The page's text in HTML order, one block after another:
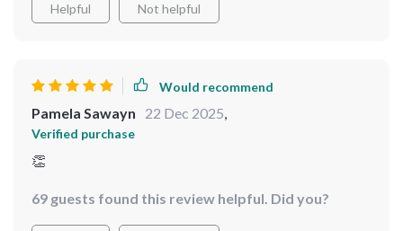
Helpful Not helpful
Would recommend
Pamela Sawayn 22 Dec 2025,
Verified purchase
👏
69 guests found this review helpful. Did you?